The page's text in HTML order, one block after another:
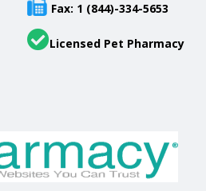
Fax: 1 (844)-334-5653
Licensed Pet Pharmacy